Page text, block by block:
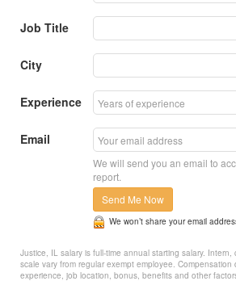
Job Title
City
Experience
Email
We will send you an email to
report.
Send Me Now
We won’t share your email
Justice, IL salary is full-time annual starting salary.
scale vary from regular exempt employee.
experience, job location, bonus, benefits and other